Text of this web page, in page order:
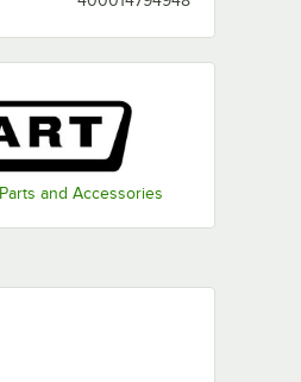
and Accessories
new tab